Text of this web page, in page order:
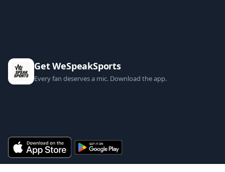
Get WeSpeakSports
Every fan deserves a mic. Download the app.